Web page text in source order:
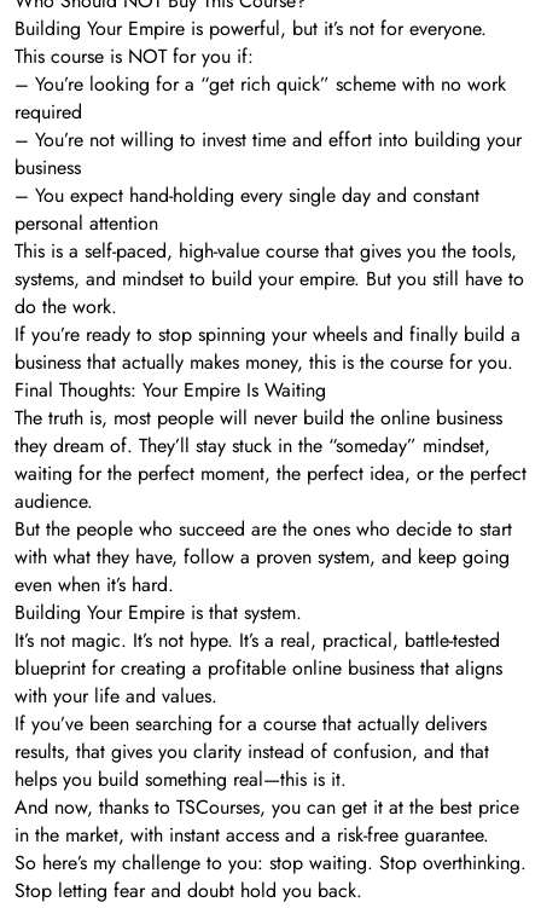
Building Your Empire is powerful, but it’s not for everyone.
This course is NOT for you if:
– You’re looking for a “get rich quick” scheme with no work
required
– You’re not willing to invest time and effort into building your
business
– You expect hand-holding every single day and constant
personal attention
This is a self-paced, high-value course that gives you the tools,
systems, and mindset to build your empire. But you still have to
do the work.
If you’re ready to stop spinning your wheels and finally build a
business that actually makes money, this is the course for you.
Final Thoughts: Your Empire Is Waiting
The truth is, most people will never build the online business
they dream of. They’ll stay stuck in the “someday” mindset,
waiting for the perfect moment, the perfect idea, or the perfect
audience.
But the people who succeed are the ones who decide to start
with what they have, follow a proven system, and keep going
even when it’s hard.
Building Your Empire is that system.
It’s not magic. It’s not hype. It’s a real, practical, battle-tested
blueprint for creating a profitable online business that aligns
with your life and values.
If you’ve been searching for a course that actually delivers
results, that gives you clarity instead of confusion, and that
helps you build something real—this is it.
And now, thanks to TSCourses, you can get it at the best price
in the market, with instant access and a risk-free guarantee.
So here’s my challenge to you: stop waiting. Stop overthinking.
Stop letting fear and doubt hold you back.